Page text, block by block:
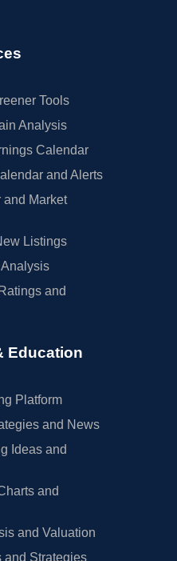
Tools
Analysis
Calendar
and Alerts
and Market
Listings
and
Education
Platform
and News
Ideas and
and
and Valuation
and Strategies